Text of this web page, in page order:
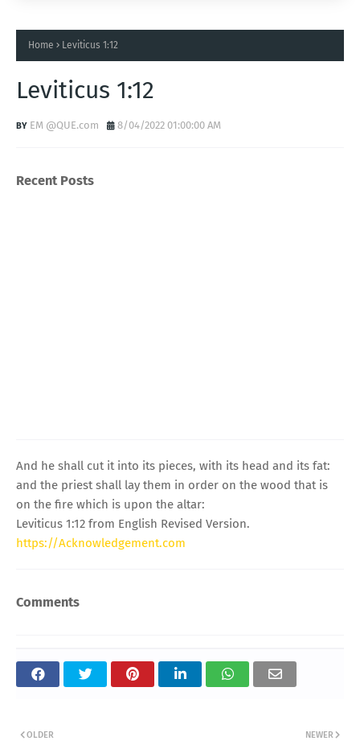
Home Leviticus 1:12
Leviticus 1:12
EM @QUE.com 8/04/2022 01:00:00 AM
Recent Posts
And he shall cut it into its pieces, with its head and its fat:
and the priest shall lay them in order on the wood that is
on the fire which is upon the altar:
Leviticus 1:12 from English Revised Version.
https://Acknowledgement.com
Comments
NEWER
OLDER